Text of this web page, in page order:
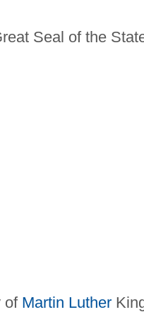
Seal of the
of Martin Luther